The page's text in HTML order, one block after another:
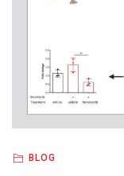
BLOG